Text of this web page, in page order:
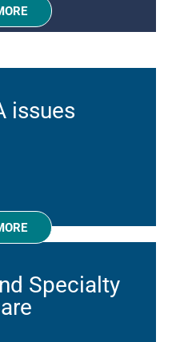
issues
Specialty